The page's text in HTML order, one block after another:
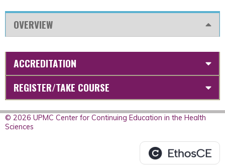
OVERVIEW
ACCREDITATION
REGISTER/TAKE COURSE
© 2026 UPMC Center for Continuing Education in the Health
Sciences